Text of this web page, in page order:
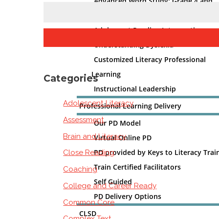
Adolescent Reading Intervention
Customized Literacy Professional
Learning
Instructional Leadership
Professional Learning Delivery
Our PD Model
Virtual Online PD
PD provided by Keys to Literacy
Train Certified Facilitators
Self Guided
PD Delivery Options
CLSD
Categories
Adolescent Literacy
Assessment
Brain and Literacy
Close Reading
Coaching
College and Career Ready
Common Core